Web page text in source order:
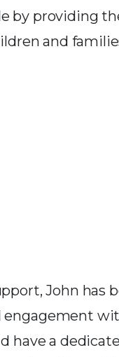
by providing
and
John has
have a